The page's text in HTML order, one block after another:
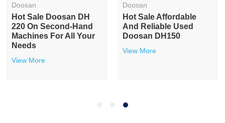
Doosan
Hot Sale Doosan DH
220 On Second-Hand
Machines For All Your
Needs
View More
Doosan
Hot Sale Affordable
And Reliable Used
Doosan DH150
View More